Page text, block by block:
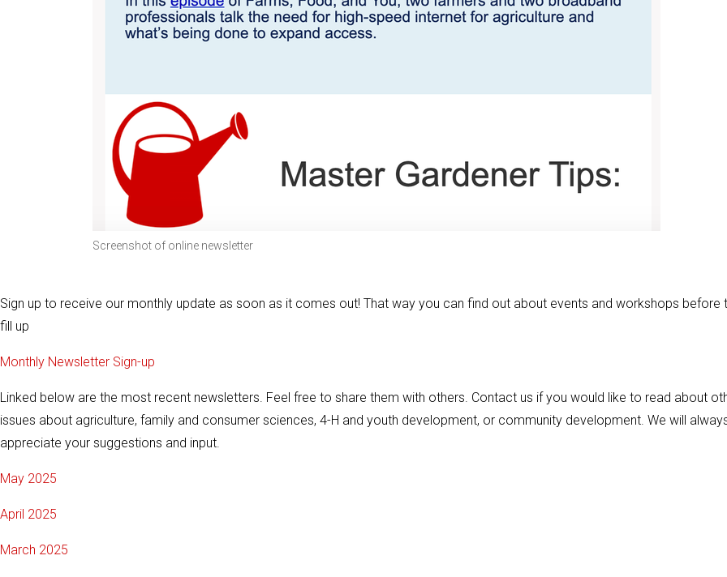
Screenshot of online newsletter
Sign up to receive our monthly update as soon as it comes out! That way you can find out about events and workshops before
fill up
Monthly Newsletter Sign-up
Linked below are the most recent newsletters. Feel free to share them with others. Contact us if you would like to read about
issues about agriculture, family and consumer sciences, 4-H and youth development, or community development. We will
appreciate your suggestions and input.
May 2025
April 2025
March 2025